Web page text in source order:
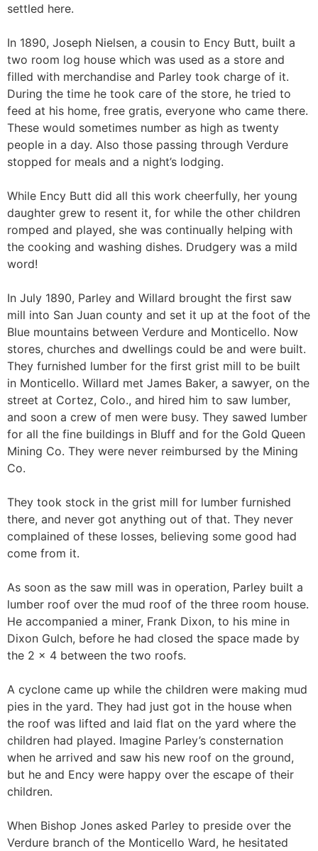
settled here.
In 1890, Joseph Nielsen, a cousin to Ency Butt, built a
two room log house which was used as a store and
filled with merchandise and Parley took charge of it.
During the time he took care of the store, he tried to
feed at his home, free gratis, everyone who came there.
These would sometimes number as high as twenty
people in a day. Also those passing through Verdure
stopped for meals and a night’s lodging.
While Ency Butt did all this work cheerfully, her young
daughter grew to resent it, for while the other children
romped and played, she was continually helping with
the cooking and washing dishes. Drudgery was a mild
word!
In July 1890, Parley and Willard brought the first saw
mill into San Juan county and set it up at the foot of the
Blue mountains between Verdure and Monticello. Now
stores, churches and dwellings could be and were built.
They furnished lumber for the first grist mill to be built
in Monticello. Willard met James Baker, a sawyer, on the
street at Cortez, Colo., and hired him to saw lumber,
and soon a crew of men were busy. They sawed lumber
for all the fine buildings in Bluff and for the Gold Queen
Mining Co. They were never reimbursed by the Mining
Co.
They took stock in the grist mill for lumber furnished
there, and never got anything out of that. They never
complained of these losses, believing some good had
come from it.
As soon as the saw mill was in operation, Parley built a
lumber roof over the mud roof of the three room house.
He accompanied a miner, Frank Dixon, to his mine in
Dixon Gulch, before he had closed the space made by
the 2 x 4 between the two roofs.
A cyclone came up while the children were making mud
pies in the yard. They had just got in the house when
the roof was lifted and laid flat on the yard where the
children had played. Imagine Parley’s consternation
when he arrived and saw his new roof on the ground,
but he and Ency were happy over the escape of their
children.
When Bishop Jones asked Parley to preside over the
Verdure branch of the Monticello Ward, he hesitated